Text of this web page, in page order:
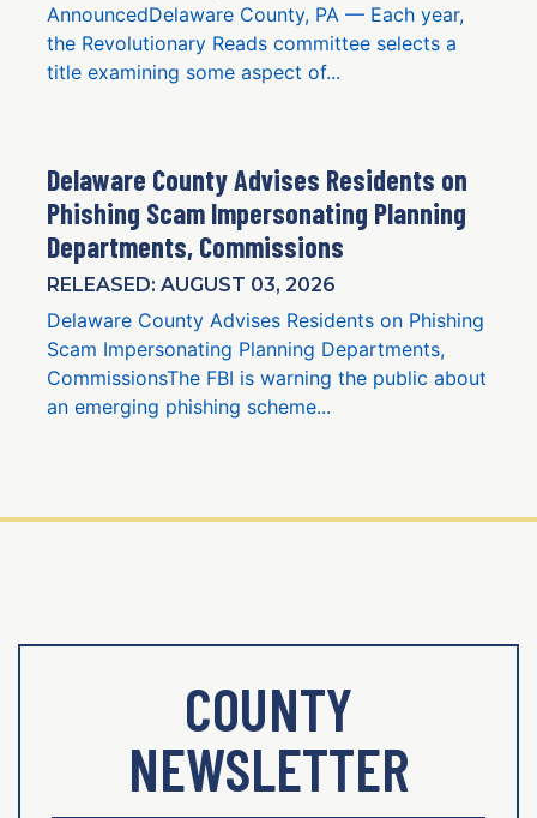
AnnouncedDelaware County, PA — Each year,
the Revolutionary Reads committee selects a
title examining some aspect of...
Delaware County Advises Residents on
Phishing Scam Impersonating Planning
Departments, Commissions
RELEASED: AUGUST 03, 2026
Delaware County Advises Residents on Phishing
Scam Impersonating Planning Departments,
CommissionsThe FBI is warning the public about
an emerging phishing scheme...
COUNTY
NEWSLETTER